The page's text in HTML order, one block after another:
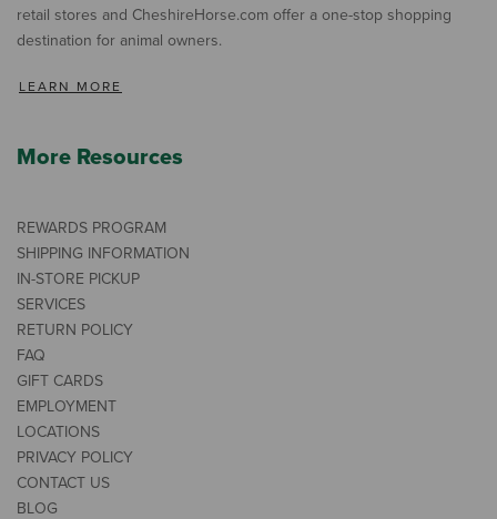
retail stores and CheshireHorse.com offer a one-stop shopping
destination for animal owners.
LEARN MORE
More Resources
REWARDS PROGRAM
SHIPPING INFORMATION
IN-STORE PICKUP
SERVICES
RETURN POLICY
FAQ
GIFT CARDS
EMPLOYMENT
LOCATIONS
PRIVACY POLICY
CONTACT US
BLOG